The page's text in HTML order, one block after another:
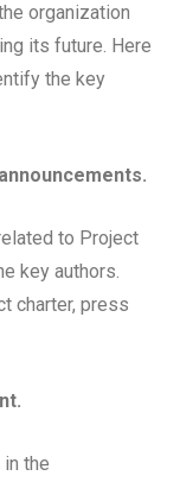
organization
its future. Here
the key
to Project
key authors.
charter, press
the